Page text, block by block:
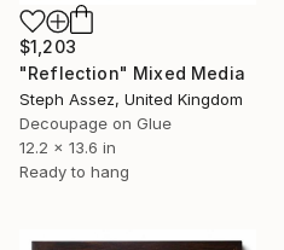
$1,203
"Reflection" Mixed Media
Steph Assez, United Kingdom
Decoupage on Glue
12.2 x 13.6 in
Ready to hang